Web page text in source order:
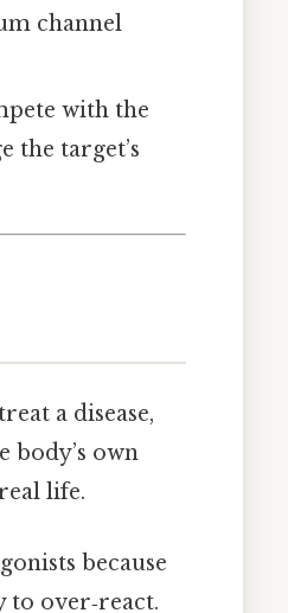
channel
with the
the target’s
a disease,
body’s own
life.
because
over‑react.